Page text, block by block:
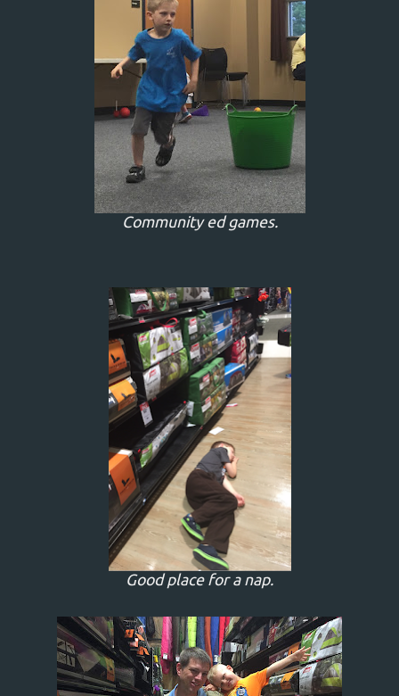
Community ed games.
Good place for a nap.